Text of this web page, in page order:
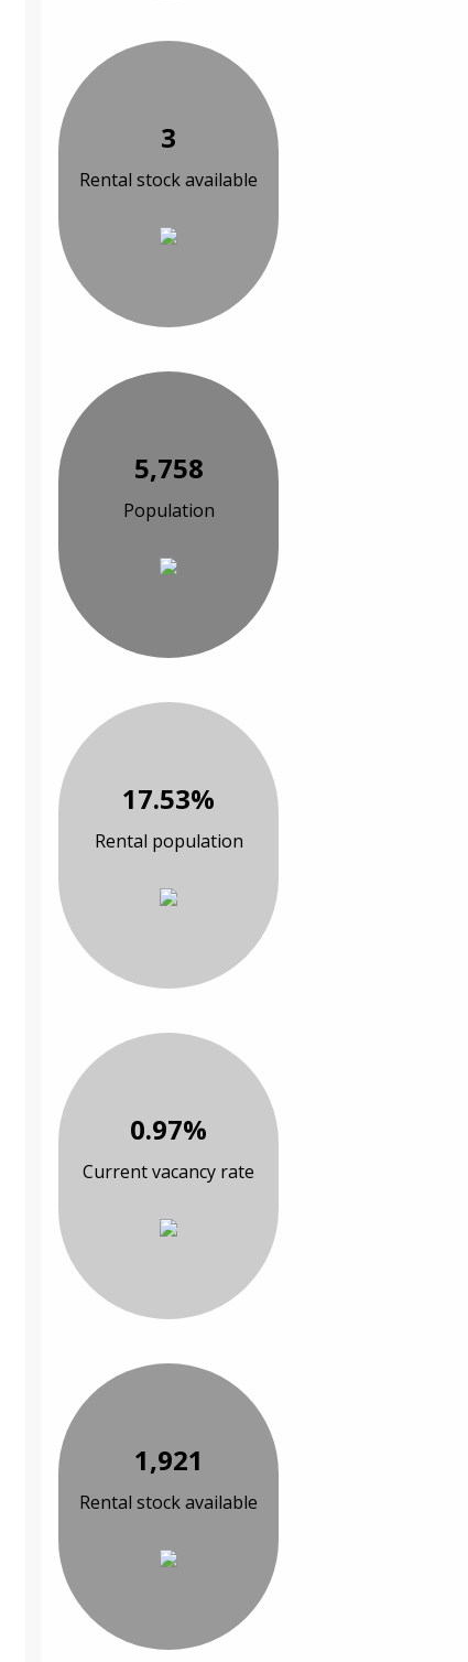
3
Rental stock available
5,758
Population
17.53%
Rental population
0.97%
Current vacancy rate
1,921
Rental stock available